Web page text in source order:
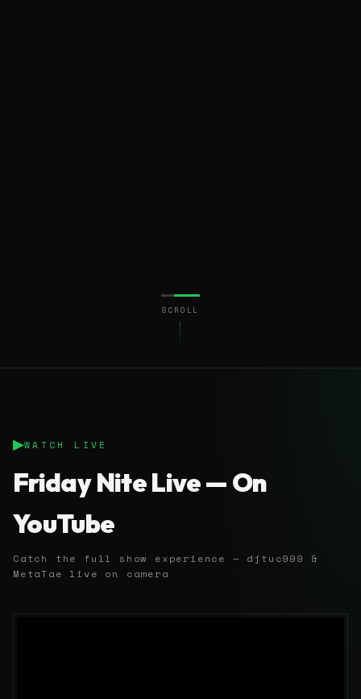
SCROLL
▶WATCH LIVE
Friday Nite Live — On
YouTube
Catch the full show experience — djtuc999 &
MetaTae live on camera